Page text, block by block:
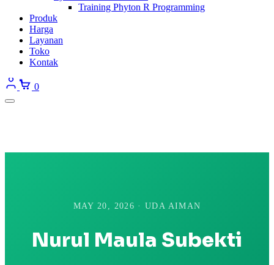
Training Phyton R Programming
Produk
Harga
Layanan
Toko
Kontak
0
MAY 20, 2026 · UDA AIMAN
Nurul Maula Subekti